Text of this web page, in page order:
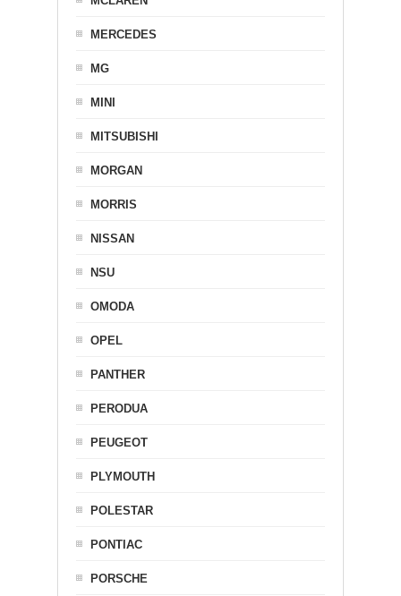
MERCEDES
MG
MINI
MITSUBISHI
MORGAN
MORRIS
NISSAN
NSU
OMODA
OPEL
PANTHER
PERODUA
PEUGEOT
PLYMOUTH
POLESTAR
PONTIAC
PORSCHE